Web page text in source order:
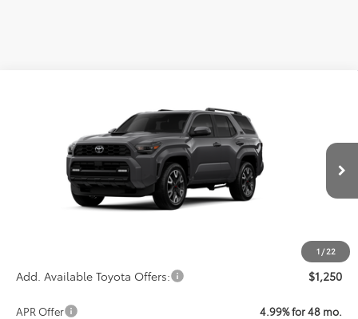
1 /22
JTEVA5BR8T5147536Model: 8673
Call For Price
KOONS PRICE
Less
$59,992
Processing Fee:
$800
Add. Available Toyota Offers: $1,250
APR Offer
4.99% for 48 mo.